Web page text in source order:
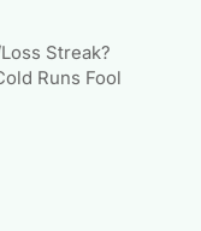
Streak?
Runs Fool